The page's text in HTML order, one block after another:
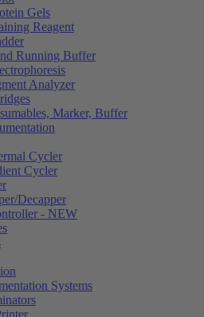
Gels
Reagent
Running Buffer
Analyzer
Marker, Buffer
Cycler
Cycler
Decapper
- NEW
Systems